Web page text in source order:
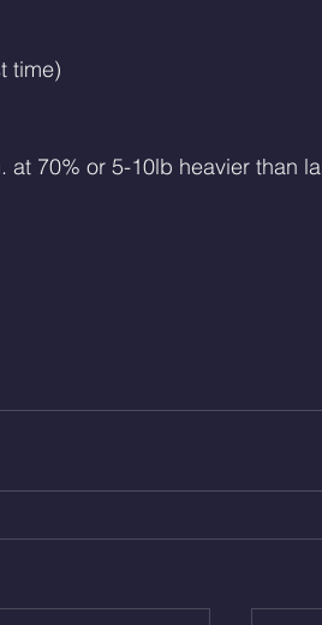
time)
70% or 5-10lb heavier than